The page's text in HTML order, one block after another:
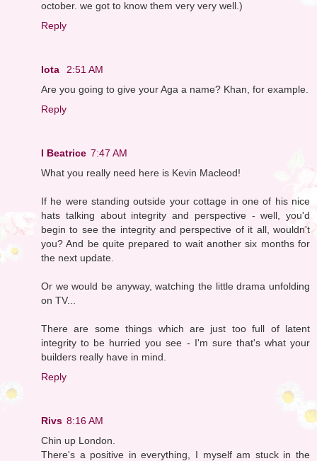
october. we got to know them very very well.)
Reply
Iota
2:51 AM
Are you going to give your Aga a name? Khan, for example.
Reply
I Beatrice 7:47 AM
What you really need here is Kevin Macleod!
If he were standing outside your cottage in one of his nice
hats talking about integrity and perspective - well, you'd
begin to see the integrity and perspective of it all, wouldn't
you? And be quite prepared to wait another six months for
the next update.
Or we would be anyway, watching the little drama unfolding
on TV...
There are some things which are just too full of latent
integrity to be hurried you see - I'm sure that's what your
builders really have in mind.
Reply
Rivs 8:16 AM
Chin up London.
There's a positive in everything, I myself am stuck in the